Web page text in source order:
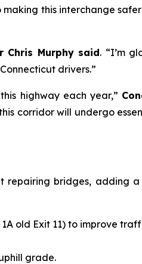
this interchange
Chris Murphy said. “I’m
drivers.”
highway each year,”
corridor will undergo
repairing bridges,
old Exit 11) to improve
grade.